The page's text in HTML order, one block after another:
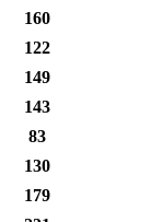
160
122
149
143
83
130
179